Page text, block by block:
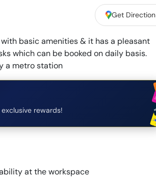
Get Direction
basic amenities & it has a pleasant
which can be booked on daily basis.
a metro station
rewards!
at the workspace